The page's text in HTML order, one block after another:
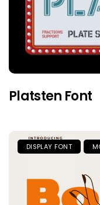
Platsten Font
DISPLAY FONT